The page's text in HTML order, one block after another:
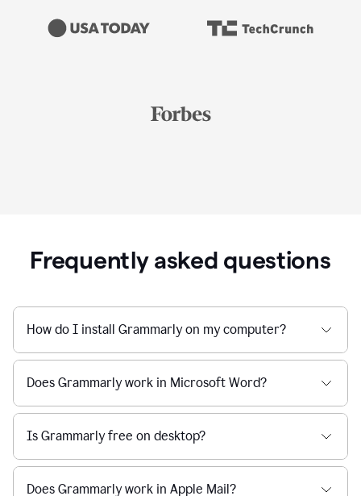
Frequently asked questions
How do I install Grammarly on my computer?
Does Grammarly work in Microsoft Word?
Is Grammarly free on desktop?
Does Grammarly work in Apple Mail?